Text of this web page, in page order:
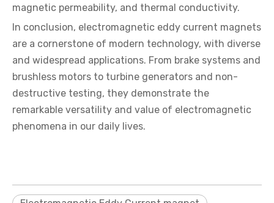
magnetic permeability, and thermal conductivity.
In conclusion, electromagnetic eddy current magnets
are a cornerstone of modern technology, with diverse
and widespread applications. From brake systems and
brushless motors to turbine generators and non-
destructive testing, they demonstrate the
remarkable versatility and value of electromagnetic
phenomena in our daily lives.